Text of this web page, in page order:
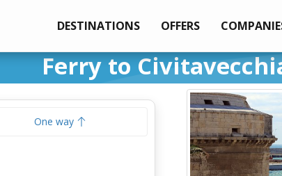
DESTINATIONS OFFERS
Ferry to
One way